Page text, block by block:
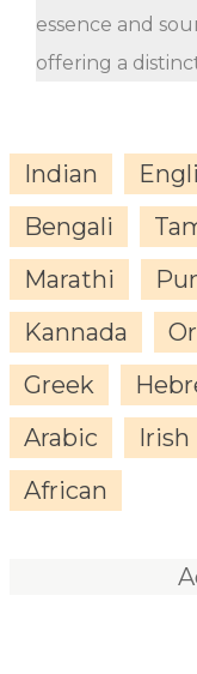
essence and
offering a
Indian
Bengali
Marathi
Kannada
Greek
Arabic
Irish
African